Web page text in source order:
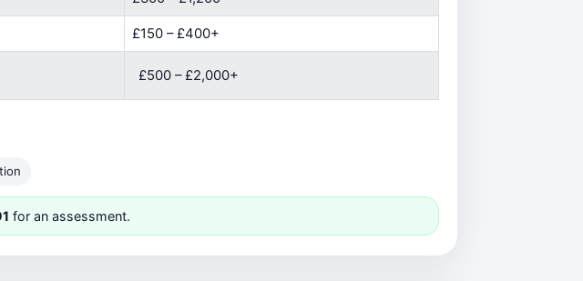
£150 – £400+
£500 – £2,000+
for an assessment.